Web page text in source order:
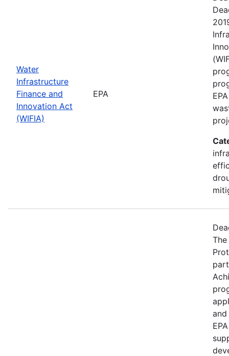
Water
Infrastructure
Finance and
Innovation Act
(WIFIA)
EPA
and